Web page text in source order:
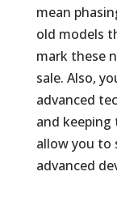
mean
old models
mark these
sale. Also,
advanced
and
allow you to
advanced